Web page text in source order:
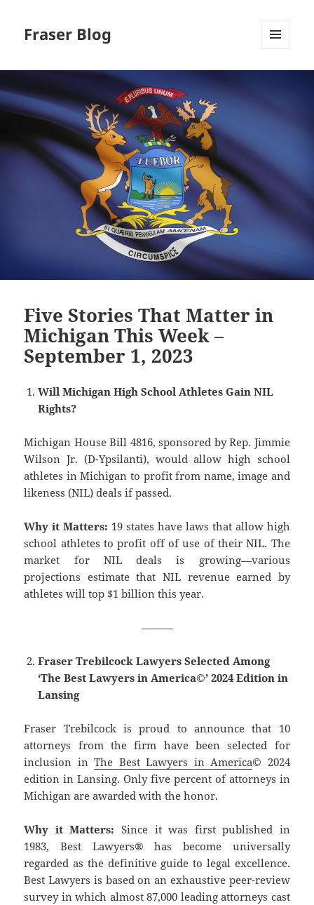
Fraser Blog
Five Stories That Matter in
Michigan This Week –
September 1, 2023
Will Michigan High School Athletes Gain NIL
Rights?
Michigan House Bill 4816, sponsored by Rep. Jimmie
Wilson Jr. (D-Ypsilanti), would allow high school
athletes in Michigan to profit from name, image and
likeness (NIL) deals if passed.
Why it Matters: 19 states have laws that allow high
school athletes to profit off of use of their NIL. The
market for NIL deals is growing—various
projections estimate that NIL revenue earned by
athletes will top $1 billion this year.
———
Fraser Trebilcock Lawyers Selected Among
‘The Best Lawyers in America©’ 2024 Edition in
Lansing
Fraser Trebilcock is proud to announce that 10
attorneys from the firm have been selected for
inclusion inThe Best Lawyers in America© 2024
edition in Lansing. Only five percent of attorneys in
Michigan are awarded with the honor.
Why it Matters: Since it was first published in
1983, Best Lawyers® has become universally
regarded as the definitive guide to legal excellence.
Best Lawyers is based on an exhaustive peer-review
survey in which almost 87,000 leading attorneys cast